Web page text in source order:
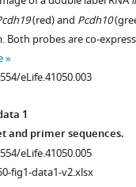
(red) and Pcdh10
Both probes are co-
eLife.41050.003
1
and primer sequences.
eLife.41050.005
fig1-data1-v2.xlsx